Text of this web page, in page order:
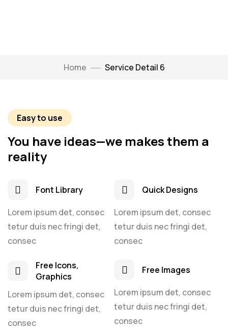
Home Service Detail 6
Easy to use
You have ideas—we makes them a
reality
Font Library
Lorem ipsum det, consec
tetur duis nec fringi det,
consec
Quick Designs
Lorem ipsum det, consec
tetur duis nec fringi det,
consec
Free Icons,
Graphics
Lorem ipsum det, consec
tetur duis nec fringi det,
consec
Free Images
Lorem ipsum det, consec
tetur duis nec fringi det,
consec